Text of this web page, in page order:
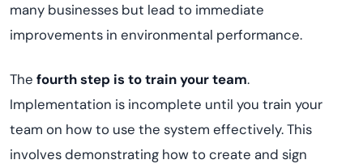
many businesses but lead to immediate
improvements in environmental performance.
The fourth step is to train your team.
Implementation is incomplete until you train your
team on how to use the system effectively. This
involves demonstrating how to create and sign